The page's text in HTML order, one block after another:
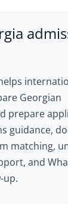
Georgian
prepare
guidance,
matching,
and
up.